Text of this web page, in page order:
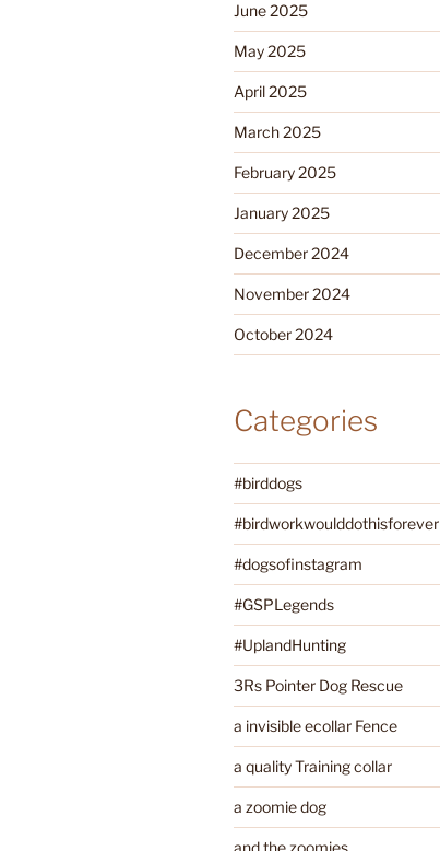
June 2025
May 2025
April 2025
March 2025
February 2025
January 2025
December 2024
November 2024
October 2024
Categories
#birddogs
#birdworkwoulddothisforever
#dogsofinstagram
#GSPLegends
#UplandHunting
3Rs Pointer Dog Rescue
a invisible ecollar Fence
a quality Training collar
a zoomie dog
and the zoomies